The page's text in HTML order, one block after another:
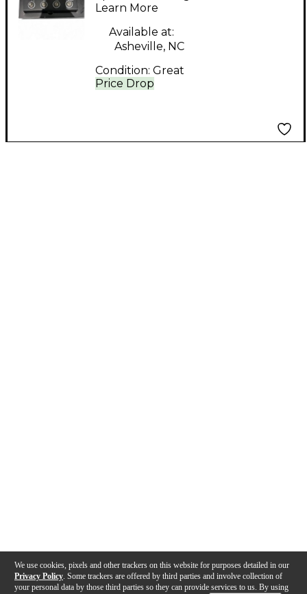
We use cookies, pixels and other trackers on this website for purposes detailed in our
Privacy Policy . Some trackers are offered by third parties and involve collection of
your personal data by those third parties so they can provide services to us. By using
Effect Processor
Price Drop
Learn More
Available at:
Asheville, NC
Condition: Great